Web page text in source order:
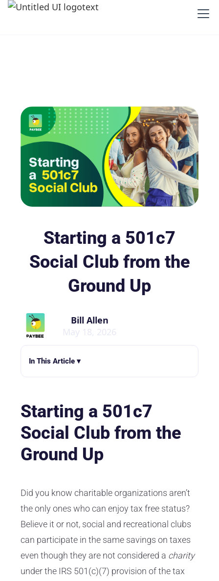
Starting a 501c7
Social Club from the
Ground Up
Bill Allen
May 18, 2026
In This Article ▾
Starting a 501c7
Social Club from the
Ground Up
Did you know charitable organizations aren’t
the only ones who can enjoy tax free status?
Believe it or not, social and recreational clubs
can participate in the same savings on taxes
even though they are not considered a charity
under the IRS 501(c)(7) provision of the tax